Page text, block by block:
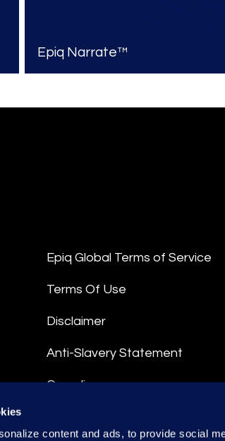
content and ads, to provide social
Epiq Narrate™
Epiq Global Terms of Service
Terms Of Use
Disclaimer
Anti-Slavery Statement
Compliance